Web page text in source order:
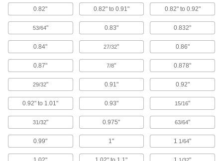
Conduit and Fittings
Protect wiring from impact and the environment
425 products
Heat-Shrink Tubing
792 products
Wire Sleeving Installation Tools
Insert wire and hose into corrugated, spiral
5 products
0.82" 0.82" to 0.91" 0.82" to 0.92"
53/64" 0.83" 0.832"
0.84" 27/32" 0.86"
0.87" 7/8" 0.878"
29/32" 0.91" 0.92"
0.92" to 1.01" 0.93" 15/16"
31/32" 0.975" 63/64"
0.99" 1" 1 1/64"